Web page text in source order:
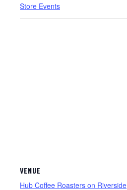
Store Events
VENUE
Hub Coffee Roasters on Riverside